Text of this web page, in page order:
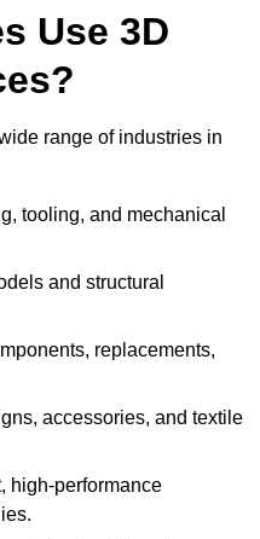
Use 3D
range of industries in
tooling, and mechanical
and structural
replacements,
accessories, and textile
high-performance